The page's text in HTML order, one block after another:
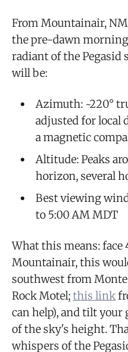
From Mountainair, NM
the pre-dawn morning
radiant of the Pegasid
will be:
Azimuth: ~220°
adjusted for local
a magnetic
Altitude: Peaks
horizon, several
Best viewing
to 5:00 AM MDT
What this means: face
Mountainair, this
southwest from
Rock Motel;this link
can help), and tilt your
of the sky's height.
whispers of the